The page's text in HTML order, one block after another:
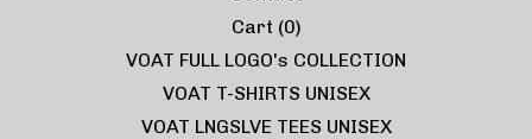
Cart (0)
VOAT FULL LOGO's COLLECTION
VOAT T-SHIRTS UNISEX
VOAT LNGSLVE TEES UNISEX